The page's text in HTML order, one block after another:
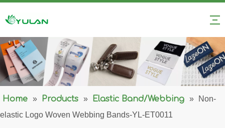
Home » Products » Elastic Band/Webbing »
Non-
elastic Logo Woven Webbing Bands-YL-ET0011